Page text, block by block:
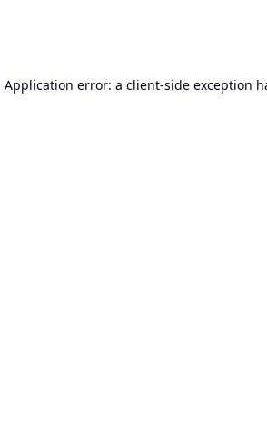
Application error: a client-side exception